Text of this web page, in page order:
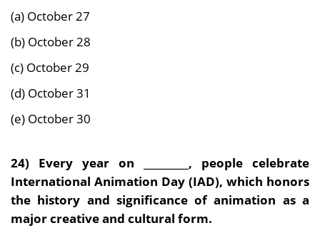
(a) October 27
(b) October 28
(c) October 29
(d) October 31
(e) October 30
24) Every year on _________, people celebrate
International Animation Day (IAD), which honors
the history and significance of animation as a
major creative and cultural form.